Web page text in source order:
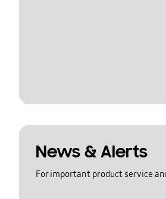
News & Alerts
For important product service